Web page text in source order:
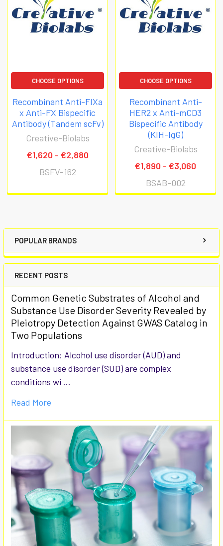
POPULAR BRANDS
RECENT POSTS
Common Genetic Substrates of Alcohol and
Substance Use Disorder Severity Revealed by
Pleiotropy Detection Against GWAS Catalog in
Two Populations
Introduction: Alcohol use disorder (AUD) and
substance use disorder (SUD) are complex
conditions wi …
Read More
CHOOSE OPTIONS
Recombinant Anti-FIXa
x Anti-FX Bispecific
Antibody (Tandem scFv)
Creative-Biolabs
€1,620 - €2,880
BSFV-162
CHOOSE OPTIONS
Recombinant Anti-
HER2 x Anti-mCD3
Bispecific Antibody
(KIH-IgG)
Creative-Biolabs
€1,890 - €3,060
BSAB-002